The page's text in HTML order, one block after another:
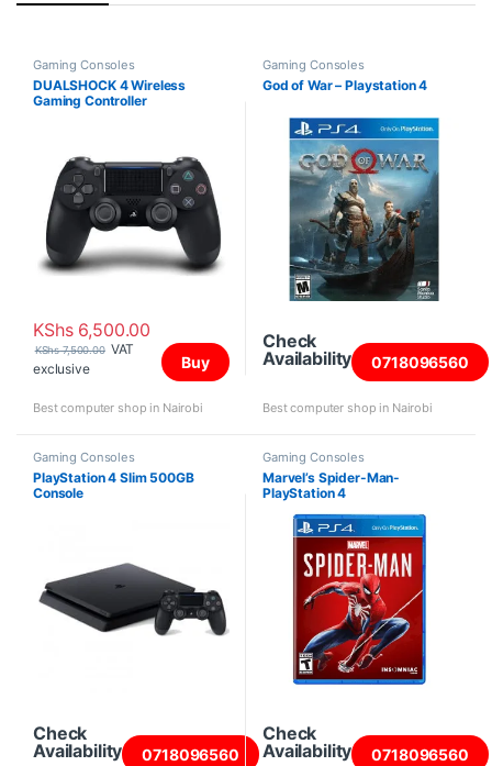
Gaming Consoles
DUALSHOCK 4 Wireless
Gaming Controller
KShs6,500.00
KShs7,500.00 VAT
exclusive
Buy
Best computer shop in Nairobi
Gaming Consoles
God of War – Playstation 4
Check
Availability
0718096560
Best computer shop in Nairobi
Gaming Consoles
PlayStation 4 Slim 500GB
Console
Check
Availability
0718096560
Gaming Consoles
Marvel’s Spider-Man-
PlayStation 4
Check
Availability
0718096560